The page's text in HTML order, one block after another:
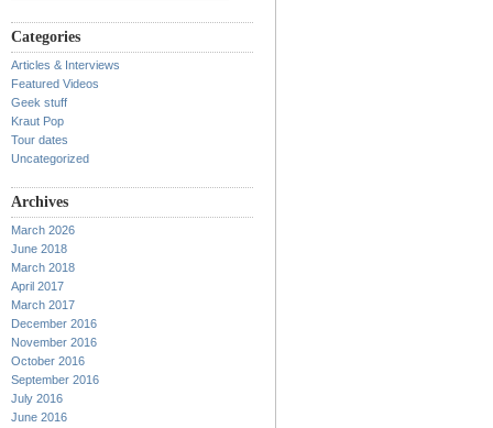
Categories
Articles & Interviews
Featured Videos
Geek stuff
Kraut Pop
Tour dates
Uncategorized
Archives
March 2026
June 2018
March 2018
April 2017
March 2017
December 2016
November 2016
October 2016
September 2016
July 2016
June 2016